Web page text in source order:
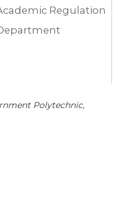
Regulation
Polytechnic,